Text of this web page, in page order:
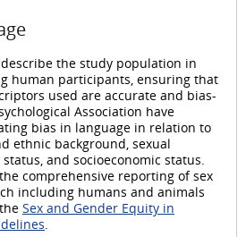
the study population in
human participants, ensuring that
used are accurate and bias-
Association have
bias in language in relation to
ethnic background, sexual
and socioeconomic status.
comprehensive reporting of sex
including humans and animals
Sex and Gender Equity in
.